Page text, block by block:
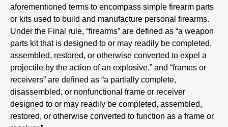
aforementioned terms to encompass simple firearm parts
or kits used to build and manufacture personal firearms.
Under the Final rule, “firearms” are defined as “a weapon
parts kit that is designed to or may readily be completed,
assembled, restored, or otherwise converted to expel a
projectile by the action of an explosive,” and “frames or
receivers” are defined as “a partially complete,
disassembled, or nonfunctional frame or receiver
designed to or may readily be completed, assembled,
restored, or otherwise converted to function as a frame or